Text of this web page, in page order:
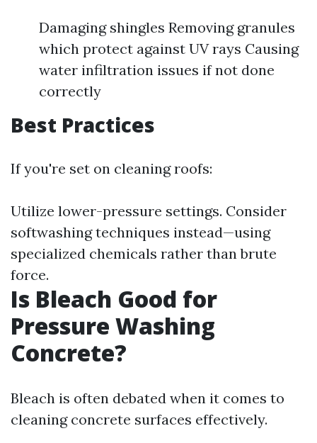
Damaging shingles Removing granules
which protect against UV rays Causing
water infiltration issues if not done
correctly
Best Practices
If you're set on cleaning roofs:
Utilize lower-pressure settings. Consider
softwashing techniques instead—using
specialized chemicals rather than brute
force.
Is Bleach Good for
Pressure Washing
Concrete?
Bleach is often debated when it comes to
cleaning concrete surfaces effectively.